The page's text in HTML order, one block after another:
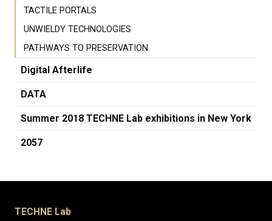
TACTILE PORTALS
UNWIELDY TECHNOLOGIES
PATHWAYS TO PRESERVATION
Digital Afterlife
DATA
Summer 2018 TECHNE Lab exhibitions in New York
2057
TECHNE Lab